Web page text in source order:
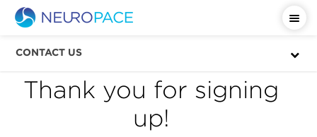
CONTACT US
Thank you for signing
up!